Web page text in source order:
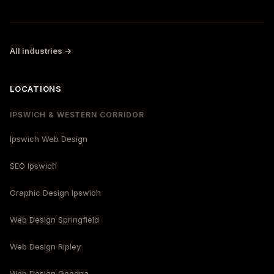
All industries →
LOCATIONS
IPSWICH & WESTERN CORRIDOR
Ipswich Web Design
SEO Ipswich
Graphic Design Ipswich
Web Design Springfield
Web Design Ripley